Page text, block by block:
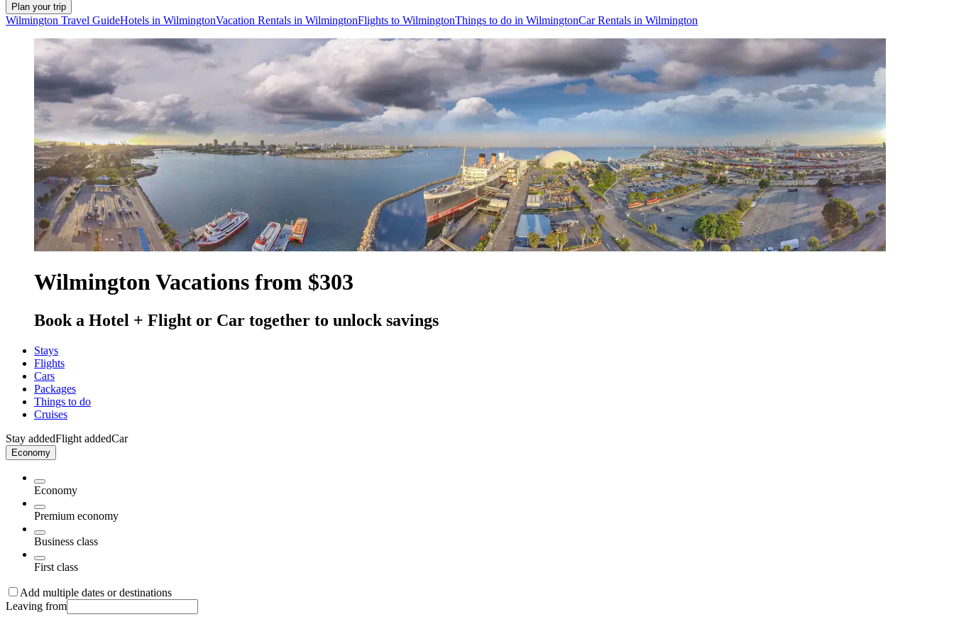
Plan your trip
Wilmington Travel GuideHotels in WilmingtonVacation Rentals in WilmingtonFlights to WilmingtonThings to do in WilmingtonCar Rentals in Wilmington
Wilmington Vacations from $303
Book a Hotel + Flight or Car together to unlock savings
Stays
Flights
Cars
Packages
Things to do
Cruises
Stay addedFlight addedCar
Economy
Economy
Premium economy
Business class
First class
Add multiple dates or destinations
Leaving from